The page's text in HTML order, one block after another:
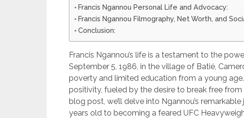
Francis Ngannou Personal Life and Advocacy:
Francis Ngannou Filmography, Net Worth, and
Conclusion:
Francis Ngannou’s life is a testament to the
September 5, 1986, in the village of Batié,
poverty and limited education from a young
positivity, fueled by the desire to break free
blog post, we’ll delve into Ngannou’s
years old to becoming a feared UFC